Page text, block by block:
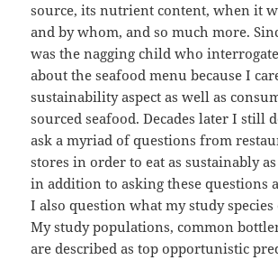
source, its nutrient content, when it
and by whom, and so much more.
was the nagging child who
about the seafood menu because I
sustainability aspect as well as
sourced seafood. Decades later I still
ask a myriad of questions from
stores in order to eat as sustainably
in addition to asking these questions
I also question what my study species
My study populations, common
are described as top opportunistic